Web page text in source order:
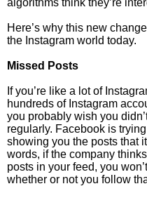
algorithms think they’re
Here’s why this new
the Instagram world today.
Missed Posts
If you’re like a lot of
hundreds of Instagram
you probably wish you
regularly. Facebook is
showing you the posts that
words, if the company
posts in your feed, you
whether or not you follow